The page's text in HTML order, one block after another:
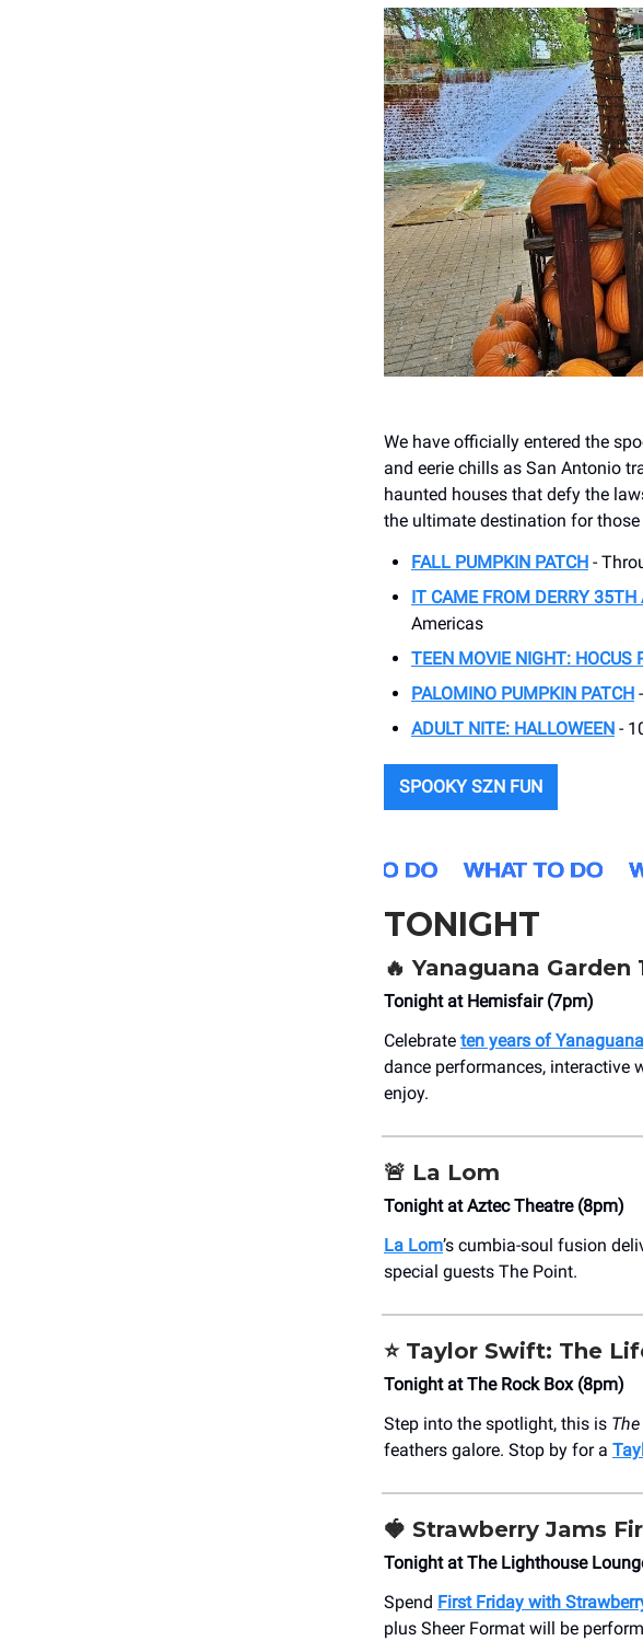
We have officially entered the
and eerie chills as San Antonio
haunted houses that defy the
the ultimate destination for
FALL PUMPKIN PATCH -
IT CAME FROM DERRY 35TH
Americas
TEEN MOVIE NIGHT: HOCUS
PALOMINO PUMPKIN PATCH
ADULT NITE: HALLOWEEN -
SPOOKY SZN FUN
TONIGHT
🔥Yanaguana
Tonight at Hemisfair (7pm)
Celebrate ten years of
dance performances, interactive
enjoy.
🚨 La Lom
Tonight at Aztec Theatre (8pm)
La Lom’s cumbia-soul fusion
special guests The Point.
⭐️ Taylor Swift: The
Tonight at The Rock Box (8pm)
Step into the spotlight, this is
feathers galore. Stop by for a
🍓 Strawberry Jams
Tonight at The Lighthouse
Spend First Friday with
plus Sheer Format will be